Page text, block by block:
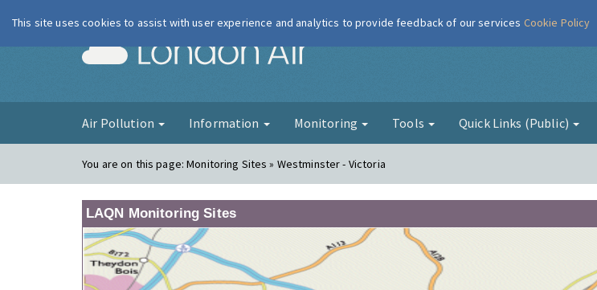
London Air
Air Pollution Information Monitoring Tools Quick Links (Public)
You are on this page:Monitoring Sites » Westminster - Victoria
LAQN Monitoring Sites
This site uses cookies to assist with user experience and analytics to provide feedback of our services Cookie Policy